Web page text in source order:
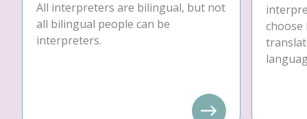
All interpreters are bilingual, but not
all bilingual people can be
interpreters.
choose